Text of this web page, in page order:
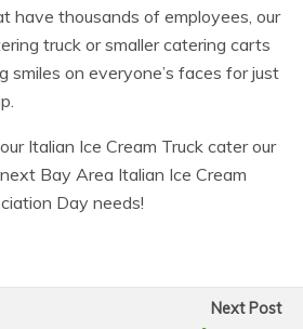
have thousands of employees, our
truck or smaller catering carts
smiles on everyone’s faces for just
Italian Ice Cream Truck cater our
Bay Area Italian Ice Cream
Day needs!
Next Post